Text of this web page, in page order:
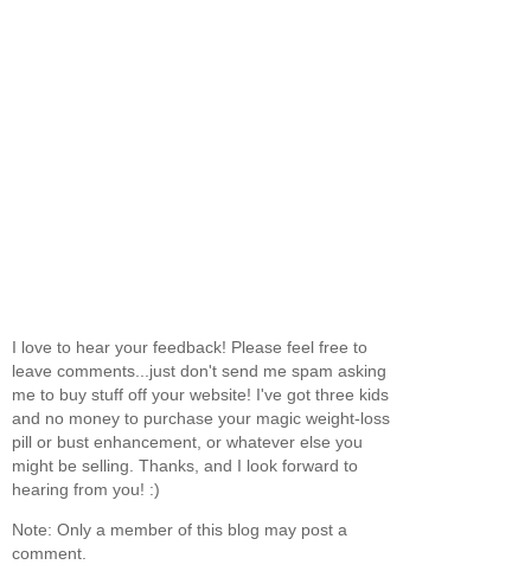
I love to hear your feedback! Please feel free to
leave comments...just don't send me spam asking
me to buy stuff off your website! I've got three kids
and no money to purchase your magic weight-loss
pill or bust enhancement, or whatever else you
might be selling. Thanks, and I look forward to
hearing from you! :)
Note: Only a member of this blog may post a
comment.